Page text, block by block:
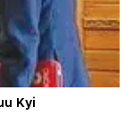
Kyi